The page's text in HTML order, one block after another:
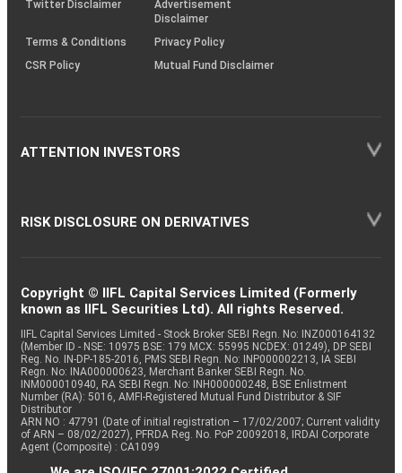
Twitter Disclaimer
Advertisement
Disclaimer
Terms & Conditions
Privacy Policy
CSR Policy
Mutual Fund Disclaimer
ATTENTION INVESTORS
RISK DISCLOSURE ON DERIVATIVES
Copyright © IIFL Capital Services Limited (Formerly
known as IIFL Securities Ltd). All rights Reserved.
IIFL Capital Services Limited - Stock Broker SEBI Regn. No: INZ000164132
(Member ID - NSE: 10975 BSE: 179 MCX: 55995 NCDEX: 01249), DP SEBI
Reg. No. IN-DP-185-2016, PMS SEBI Regn. No: INP000002213, IA SEBI
Regn. No: INA000000623, Merchant Banker SEBI Regn. No.
INM000010940, RA SEBI Regn. No: INH000000248, BSE Enlistment
Number (RA): 5016, AMFI-Registered Mutual Fund Distributor & SIF
Distributor
ARN NO : 47791 (Date of initial registration – 17/02/2007; Current validity
of ARN – 08/02/2027), PFRDA Reg. No. PoP 20092018, IRDAI Corporate
Agent (Composite) : CA1099